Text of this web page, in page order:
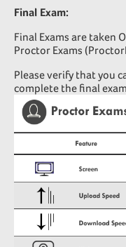
Final Exam:
Final Exams are taken
Proctor Exams
Please verify that you
complete the final